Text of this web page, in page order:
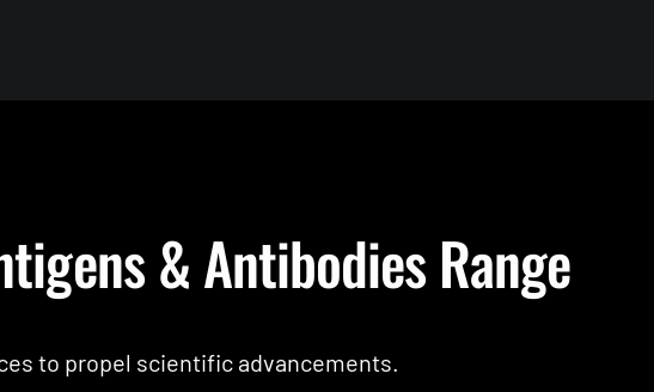
& Antibodies Range
to propel scientific advancements.